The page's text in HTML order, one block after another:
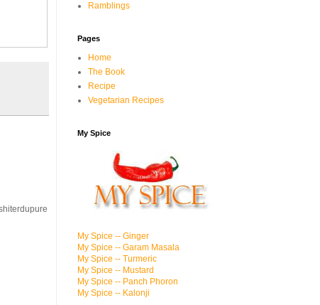
Ramblings
Pages
Home
The Book
Recipe
Vegetarian Recipes
My Spice
My Spice -- Ginger
My Spice -- Garam Masala
My Spice -- Turmeric
My Spice -- Mustard
My Spice -- Panch Phoron
My Spice -- Kalonji